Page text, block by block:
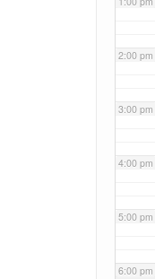
2:00 pm
3:00 pm
4:00 pm
5:00 pm
6:00 pm